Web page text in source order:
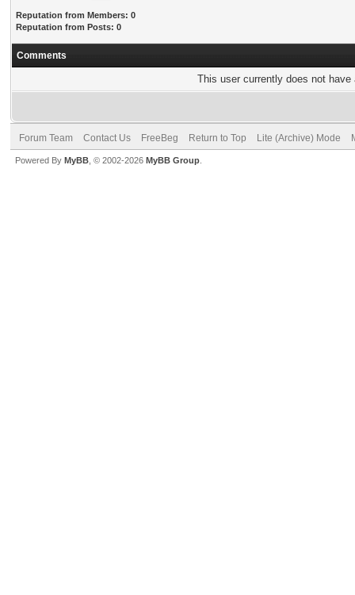
Reputation from Members: 0
Reputation from Posts: 0
Comments
This user currently does not
Forum Team Contact Us FreeBeg Return to Top Lite (Archive) Mode
Powered By MyBB , © 2002-2026 MyBB Group